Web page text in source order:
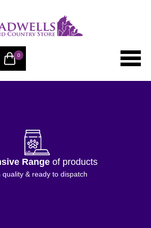
0
Range of products
quality & ready to dispatch